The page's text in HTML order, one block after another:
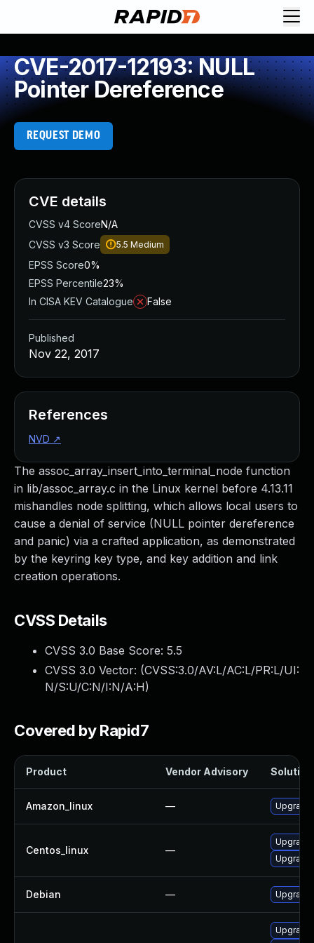
CVE-2017-12193: NULL
Pointer Dereference
REQUEST DEMO
The assoc_array_insert_into_terminal_node function
in lib/assoc_array.c in the Linux kernel before 4.13.11
mishandles node splitting, which allows local users to
cause a denial of service (NULL pointer dereference
and panic) via a crafted application, as demonstrated
by the keyring key type, and key addition and link
creation operations.
CVSS Details
CVSS 3.0 Base Score: 5.5
CVSS 3.0 Vector: (CVSS:3.0/AV:L/AC:L/PR:L/UI:
N/S:U/C:N/I:N/A:H)
Covered by Rapid7
Product Vendor Advisory Solution
Amazon_linux — Upgrade
Centos_linux —
Upgrade
Debian — Upgrade
CVE details
CVSS v4 ScoreN/A
CVSS v3 Score
5.5 Medium
EPSS Score0%
EPSS Percentile23%
In CISA KEV Catalogue
False
Published
Nov 22, 2017
References
NVD ↗